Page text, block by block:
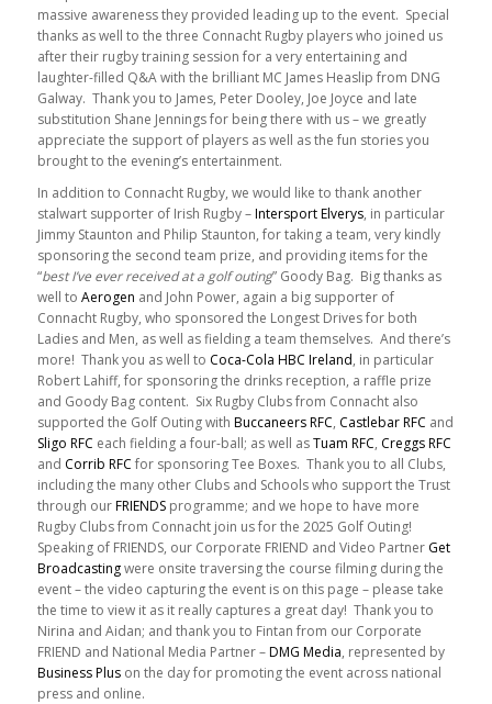
massive awareness they provided leading up to the event. Special
thanks as well to the three Connacht Rugby players who joined us
after their rugby training session for a very entertaining and
laughter-filled Q&A with the brilliant MC James Heaslip from DNG
Galway. Thank you to James, Peter Dooley, Joe Joyce and late
substitution Shane Jennings for being there with us – we greatly
appreciate the support of players as well as the fun stories you
brought to the evening’s entertainment.
In addition to Connacht Rugby, we would like to thank another
stalwart supporter of Irish Rugby –Intersport Elverys, in particular
Jimmy Staunton and Philip Staunton, for taking a team, very kindly
sponsoring the second team prize, and providing items for the
“best I’ve ever received at a golf outing” Goody Bag. Big thanks as
well to Aerogen and John Power, again a big supporter of
Connacht Rugby, who sponsored the Longest Drives for both
Ladies and Men, as well as fielding a team themselves. And there’s
more! Thank you as well to Coca-Cola HBC Ireland, in particular
Robert Lahiff, for sponsoring the drinks reception, a raffle prize
and Goody Bag content. Six Rugby Clubs from Connacht also
supported the Golf Outing with Buccaneers RFC, Castlebar RFC and
Sligo RFC each fielding a four-ball; as well asTuam RFC, Creggs RFC
and Corrib RFC for sponsoring Tee Boxes. Thank you to all Clubs,
including the many other Clubs and Schools who support the Trust
through ourFRIENDSprogramme; and we hope to have more
Rugby Clubs from Connacht join us for the 2025 Golf Outing!
Speaking of FRIENDS, our Corporate FRIEND and Video Partner Get
Broadcastingwere onsite traversing the course filming during the
event – the video capturing the event is on this page – please take
the time to view it as it really captures a great day! Thank you to
Nirina and Aidan; and thank you to Fintan from our Corporate
FRIEND and National Media Partner –DMG Media, represented by
Business Pluson the day for promoting the event across national
press and online.